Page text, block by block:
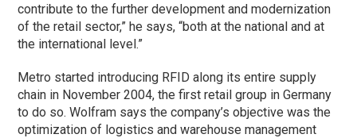
contribute to the further development and modernization
of the retail sector,” he says, “both at the national and at
the international level.”
Metro started introducing RFID along its entire supply
chain in November 2004, the first retail group in Germany
to do so. Wolfram says the company’s objective was the
optimization of logistics and warehouse management